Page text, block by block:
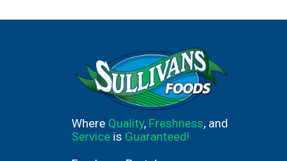
Where Quality, Freshness, and
Service is Guaranteed!